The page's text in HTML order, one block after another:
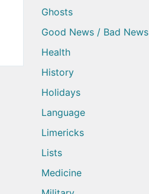
Ghosts
Good News / Bad News
Health
History
Holidays
Language
Limericks
Lists
Medicine